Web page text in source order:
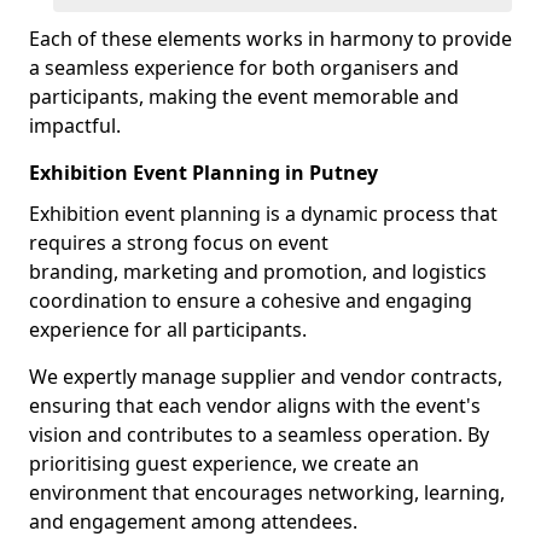
Each of these elements works in harmony to provide
a seamless experience for both organisers and
participants, making the event memorable and
impactful.
Exhibition Event Planning in Putney
Exhibition event planning is a dynamic process that
requires a strong focus on event
branding, marketing and promotion, and logistics
coordination to ensure a cohesive and engaging
experience for all participants.
We expertly manage supplier and vendor contracts,
ensuring that each vendor aligns with the event's
vision and contributes to a seamless operation. By
prioritising guest experience, we create an
environment that encourages networking, learning,
and engagement among attendees.